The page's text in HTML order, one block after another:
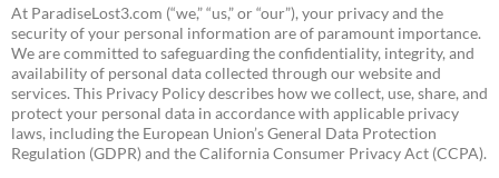
At ParadiseLost3.com (“we,” “us,” or “our”), your privacy and the
security of your personal information are of paramount importance.
We are committed to safeguarding the confidentiality, integrity, and
availability of personal data collected through our website and
services. This Privacy Policy describes how we collect, use, share, and
protect your personal data in accordance with applicable privacy
laws, including the European Union’s General Data Protection
Regulation (GDPR) and the California Consumer Privacy Act (CCPA).